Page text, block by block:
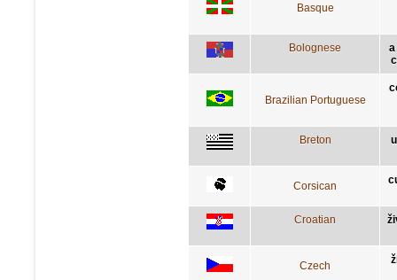
Basque
Bolognese
a
Brazilian Portuguese
Breton
Corsican
Croatian
Czech